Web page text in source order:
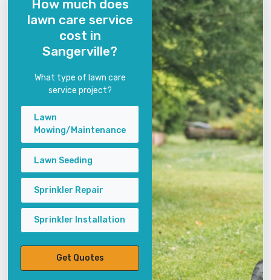
How much does
lawn care service
cost in
Sangerville?
What type of lawn care
service project?
Lawn
Mowing/Maintenance
Lawn Seeding
Sprinkler Repair
Sprinkler Installation
Get Quotes